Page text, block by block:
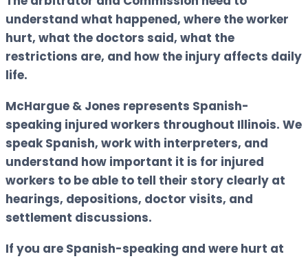
understand what happened, where the worker
hurt, what the doctors said, what the
restrictions are, and how the injury affects daily
life.
McHargue & Jones represents Spanish-
speaking injured workers throughout Illinois. We
speak Spanish, work with interpreters, and
understand how important it is for injured
workers to be able to tell their story clearly at
hearings, depositions, doctor visits, and
settlement discussions.
If you are Spanish-speaking and were hurt at